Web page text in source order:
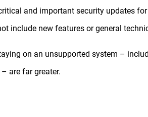
and important security updates
include new features or general
on an unsupported system –
are far greater.